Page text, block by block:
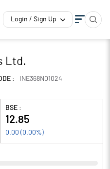
Login / Sign Up
Ltd.
:
INE368N01024
BSE :
12.85
0.00 ( 0.00%)